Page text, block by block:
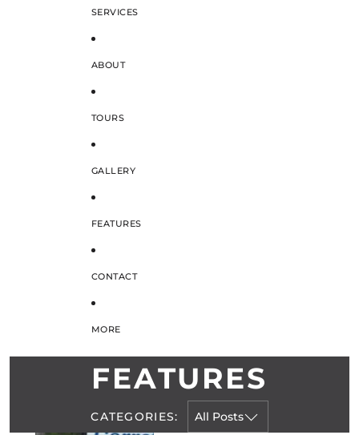
SERVICES
ABOUT
TOURS
GALLERY
FEATURES
CONTACT
MORE
FEATURES
CATEGORIES: